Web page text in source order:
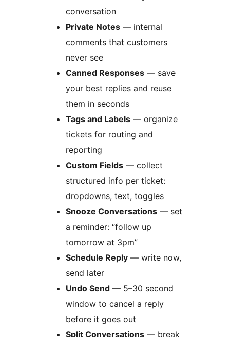
conversation
Private Notes — internal
comments that customers
never see
Canned Responses — save
your best replies and reuse
them in seconds
Tags and Labels — organize
tickets for routing and
reporting
Custom Fields — collect
structured info per ticket:
dropdowns, text, toggles
Snooze Conversations — set
a reminder: “follow up
tomorrow at 3pm”
Schedule Reply — write now,
send later
Undo Send — 5–30 second
window to cancel a reply
before it goes out
Split Conversations — break